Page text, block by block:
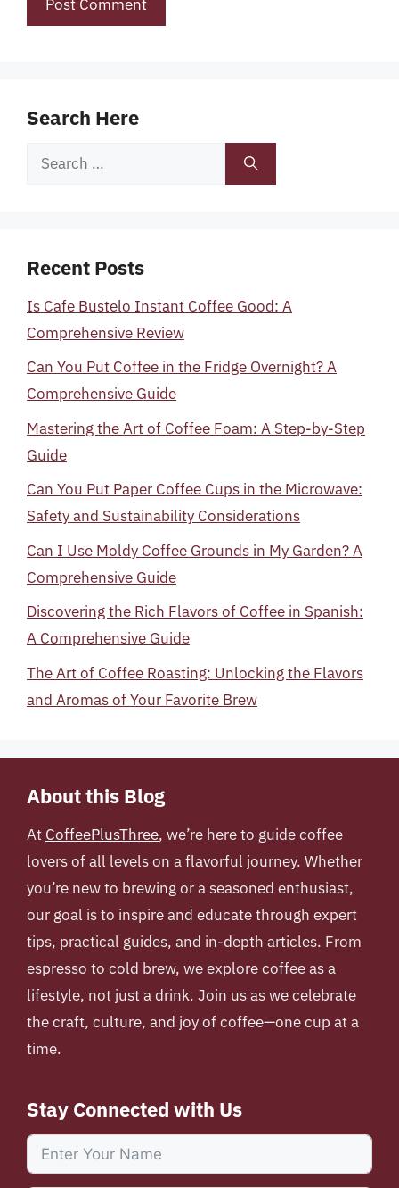
Search Here
Search
Recent Posts
Is Cafe Bustelo Instant Coffee Good: A
Comprehensive Review
Can You Put Coffee in the Fridge Overnight? A
Comprehensive Guide
Mastering the Art of Coffee Foam: A Step-by-Step
Guide
Can You Put Paper Coffee Cups in the Microwave:
Safety and Sustainability Considerations
Can I Use Moldy Coffee Grounds in My Garden? A
Comprehensive Guide
Discovering the Rich Flavors of Coffee in Spanish:
A Comprehensive Guide
The Art of Coffee Roasting: Unlocking the Flavors
and Aromas of Your Favorite Brew
About this Blog
At CoffeePlusThree, we’re here to guide coffee
lovers of all levels on a flavorful journey. Whether
you’re new to brewing or a seasoned enthusiast,
our goal is to inspire and educate through expert
tips, practical guides, and in-depth articles. From
espresso to cold brew, we explore coffee as a
lifestyle, not just a drink. Join us as we celebrate
the craft, culture, and joy of coffee—one cup at a
time.
Stay Connected with Us